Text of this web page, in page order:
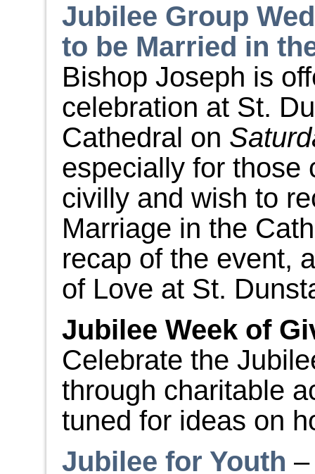
Jubilee Group
to be Married in
Bishop Joseph is
celebration at St.
Cathedral on
especially for those
civilly and wish to
Marriage in the
recap of the event,
of Love at St.
Jubilee Week of
Celebrate the
through charitable
tuned for ideas on
Jubilee for Youth –